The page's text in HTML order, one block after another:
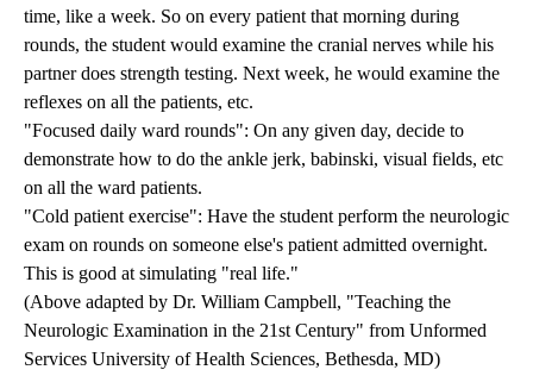
time, like a week. So on every patient that morning during
rounds, the student would examine the cranial nerves while his
partner does strength testing. Next week, he would examine the
reflexes on all the patients, etc.
"Focused daily ward rounds": On any given day, decide to
demonstrate how to do the ankle jerk, babinski, visual fields, etc
on all the ward patients.
"Cold patient exercise": Have the student perform the neurologic
exam on rounds on someone else's patient admitted overnight.
This is good at simulating "real life."
(Above adapted by Dr. William Campbell, "Teaching the
Neurologic Examination in the 21st Century" from Unformed
Services University of Health Sciences, Bethesda, MD)